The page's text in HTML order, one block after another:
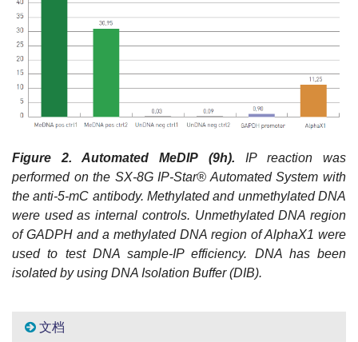
Figure 2. Automated MeDIP (9h). IP reaction was
performed on the SX-8G IP-Star® Automated System with
the anti-5-mC antibody. Methylated and unmethylated DNA
were used as internal controls. Unmethylated DNA region
of GADPH and a methylated DNA region of AlphaX1 were
used to test DNA sample-IP efficiency. DNA has been
isolated by using DNA Isolation Buffer (DIB).
文档